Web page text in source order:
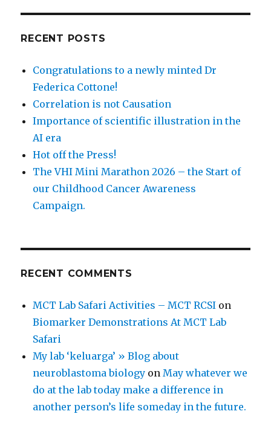
RECENT POSTS
Congratulations to a newly minted Dr
Federica Cottone!
Correlation is not Causation
Importance of scientific illustration in the
AI era
Hot off the Press!
The VHI Mini Marathon 2026 – the Start of
our Childhood Cancer Awareness
Campaign.
RECENT COMMENTS
MCT Lab Safari Activities – MCT RCSI on
Biomarker Demonstrations At MCT Lab
Safari
My lab ‘keluarga’ » Blog about
neuroblastoma biology onMay whatever we
do at the lab today make a difference in
another person’s life someday in the future.